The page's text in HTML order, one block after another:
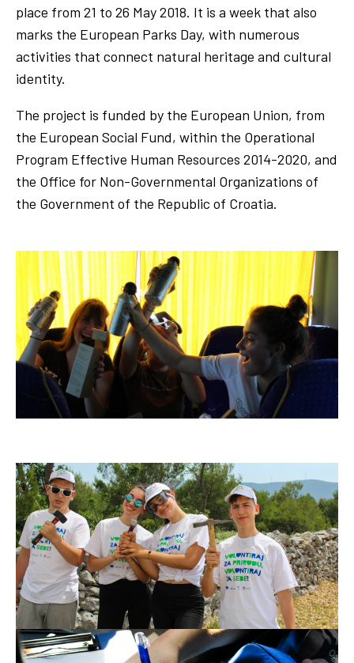
place from 21 to 26 May 2018. It is a week that also
marks the European Parks Day, with numerous
activities that connect natural heritage and cultural
identity.
The project is funded by the European Union, from
the European Social Fund, within the Operational
Program Effective Human Resources 2014-2020, and
the Office for Non-Governmental Organizations of
the Government of the Republic of Croatia.